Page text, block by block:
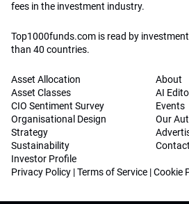
fees in the investment industry.
Top1000funds.com is read by
than 40 countries.
Asset Allocation
Asset Classes
CIO Sentiment Survey
Organisational Design
Strategy
Sustainability
Investor Profile
About
AI
Events
Our
Contact
Privacy Policy |Terms of Service |Cookie